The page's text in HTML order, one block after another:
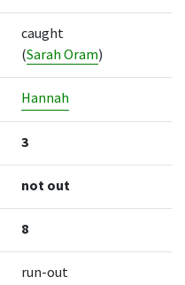
caught
(Sarah Oram)
Hannah
3
not out
8
run-out